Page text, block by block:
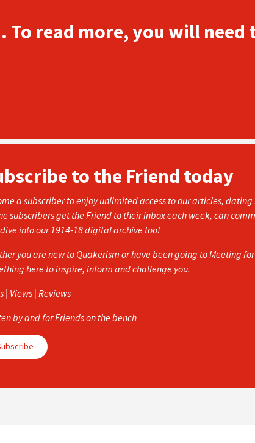
read more, you will need
to the Friend today
a subscriber to enjoy unlimited access to our articles,
subscribers get the Friend to their inbox each week, can
into our 1914-18 digital archive too!
you are new to Quakerism or have been going to Meeting
here to inspire, inform and challenge you.
| Views | Reviews
by and for Friends on the bench